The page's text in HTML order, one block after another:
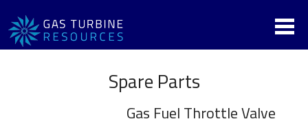
Spare Parts
Gas Fuel Throttle Valve